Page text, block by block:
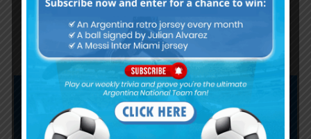
Olympics announced, Julián
Álvarez picked as overage